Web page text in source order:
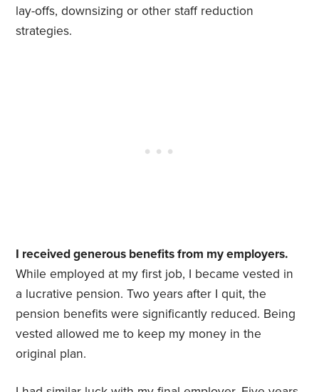
lay-offs, downsizing or other staff reduction
strategies.
I received generous benefits from my employers.
While employed at my first job, I became vested in
a lucrative pension. Two years after I quit, the
pension benefits were significantly reduced. Being
vested allowed me to keep my money in the
original plan.